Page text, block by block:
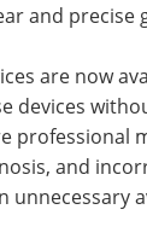
and precise
are now
devices
professional
and